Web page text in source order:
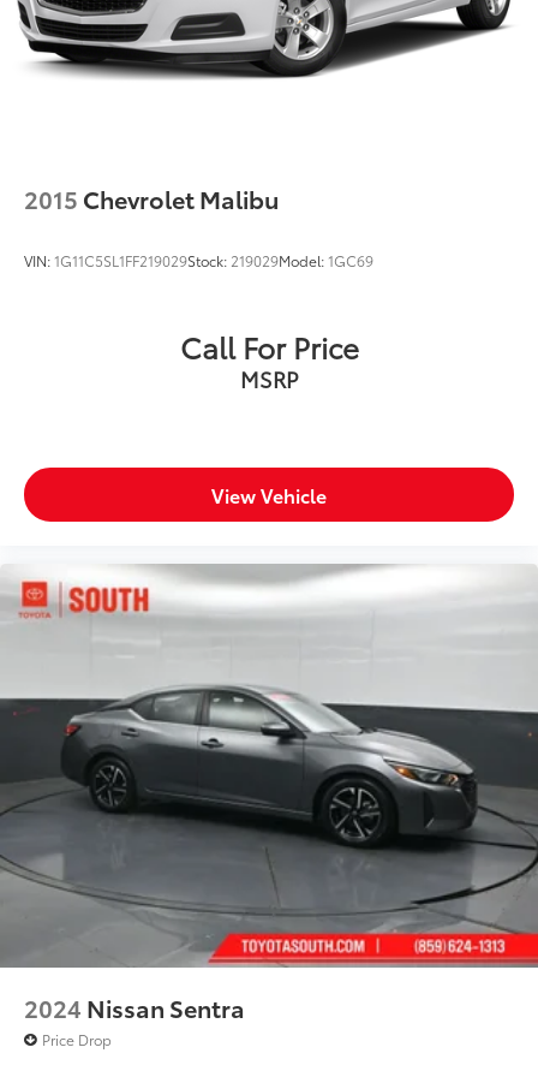
comfort of your home. We will do the rest. Within a
100 mile radius, we offer free delivery to your door for
any new or pre-owned vehicle. Call us, message us
2015 Chevrolet Malibu
VIN:1G11C5SL1FF219029Stock: 219029Model:1GC69
Call For Price
MSRP
View Vehicle
2024 Nissan Sentra
Price Drop